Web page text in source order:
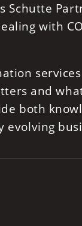
Schutte
with
and
both
evolving